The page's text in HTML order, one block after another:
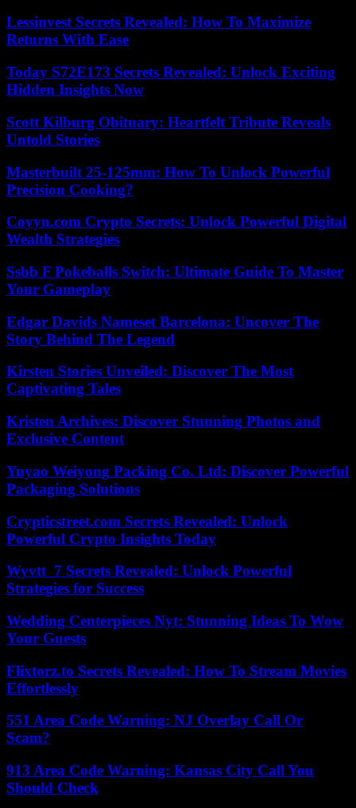
Lessinvest Secrets Revealed: How To Maximize
Returns With Ease
Today S72E173 Secrets Revealed: Unlock Exciting
Hidden Insights Now
Scott Kilburg Obituary: Heartfelt Tribute Reveals
Untold Stories
Masterbuilt 25-125mm: How To Unlock Powerful
Precision Cooking?
Coyyn.com Crypto Secrets: Unlock Powerful Digital
Wealth Strategies
Ssbb F Pokeballs Switch: Ultimate Guide To Master
Your Gameplay
Edgar Davids Nameset Barcelona: Uncover The
Story Behind The Legend
Kirsten Stories Unveiled: Discover The Most
Captivating Tales
Kristen Archives: Discover Stunning Photos and
Exclusive Content
Yuyao Weiyong Packing Co. Ltd: Discover Powerful
Packaging Solutions
Crypticstreet.com Secrets Revealed: Unlock
Powerful Crypto Insights Today
Wyvtt_7 Secrets Revealed: Unlock Powerful
Strategies for Success
Wedding Centerpieces Nyt: Stunning Ideas To Wow
Your Guests
Flixtorz.to Secrets Revealed: How To Stream Movies
Effortlessly
551 Area Code Warning: NJ Overlay Call Or
Scam?
913 Area Code Warning: Kansas City Call You
Should Check